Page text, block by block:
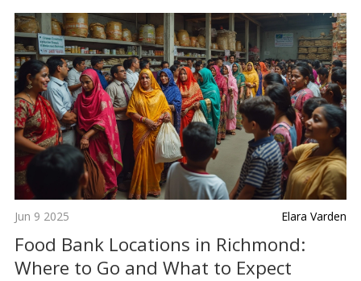
Jun 9 2025 Elara Varden
Food Bank Locations in Richmond:
Where to Go and What to Expect